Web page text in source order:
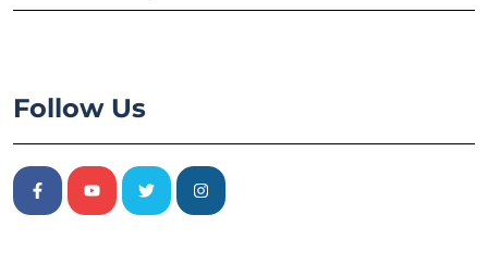
Follow Us